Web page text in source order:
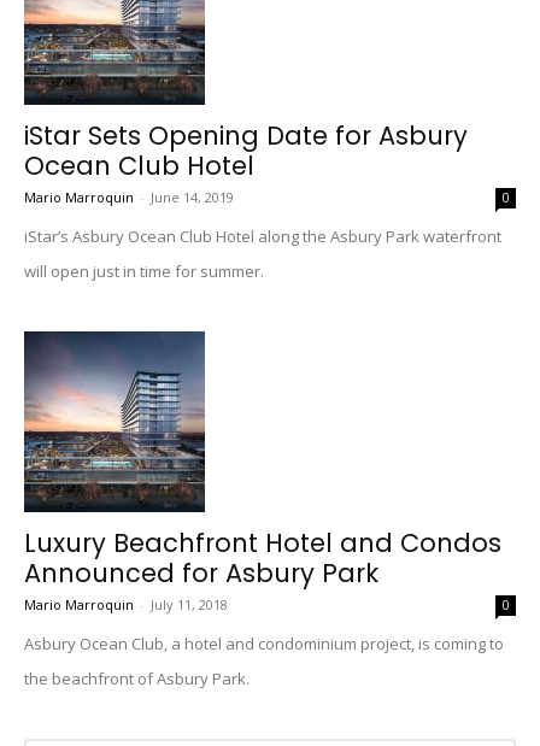
iStar Sets Opening Date for Asbury
Ocean Club Hotel
Mario Marroquin - June 14, 2019 0
iStar’s Asbury Ocean Club Hotel along the Asbury Park waterfront
will open just in time for summer.
Luxury Beachfront Hotel and Condos
Announced for Asbury Park
Mario Marroquin - July 11, 2018 0
Asbury Ocean Club, a hotel and condominium project, is coming to
the beachfront of Asbury Park.